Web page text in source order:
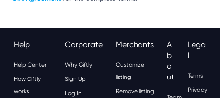
Help
Help Center
How Giftly
works
Corporate
Why Giftly
Sign Up
Log In
Merchants
Customize
listing
Remove listing
A
B
O
Ut
Lega
L
Terms
Privacy